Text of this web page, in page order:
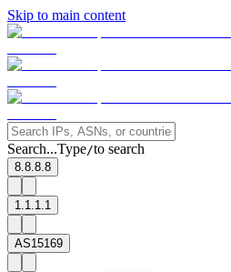
Skip to main content
Search...Type/to search
8.8.8.8
1.1.1.1
AS15169